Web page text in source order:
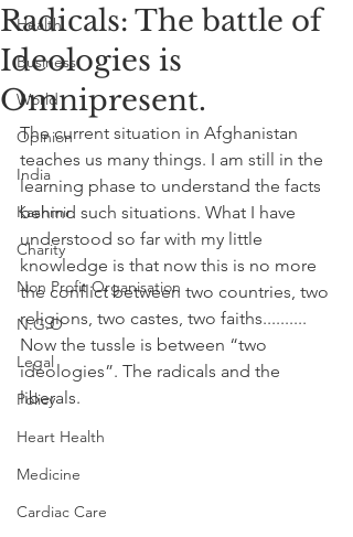
Health
Business
World
Opinion
India
Kashmir
Charity
Non Profit Organisation
N.G.O
Legal
Policy
Heart Health
Medicine
Cardiac Care
Radicals: The battle of
Ideologies is
Omnipresent.
The current situation in Afghanistan
teaches us many things. I am still in the
learning phase to understand the facts
behind such situations. What I have
understood so far with my little
knowledge is that now this is no more
the conflict between two countries, two
religions, two castes, two faiths..........
Now the tussle is between “two
ideologies”. The radicals and the
liberals.